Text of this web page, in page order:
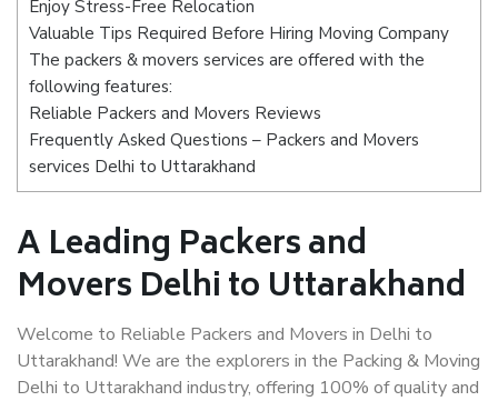
Enjoy Stress-Free Relocation
Valuable Tips Required Before Hiring Moving Company
The packers & movers services are offered with the
following features:
Reliable Packers and Movers Reviews
Frequently Asked Questions – Packers and Movers
services Delhi to Uttarakhand
A Leading Packers and
Movers Delhi to Uttarakhand
Welcome to Reliable Packers and Movers in Delhi to
Uttarakhand! We are the explorers in the Packing & Moving
Delhi to Uttarakhand industry, offering 100% of quality and